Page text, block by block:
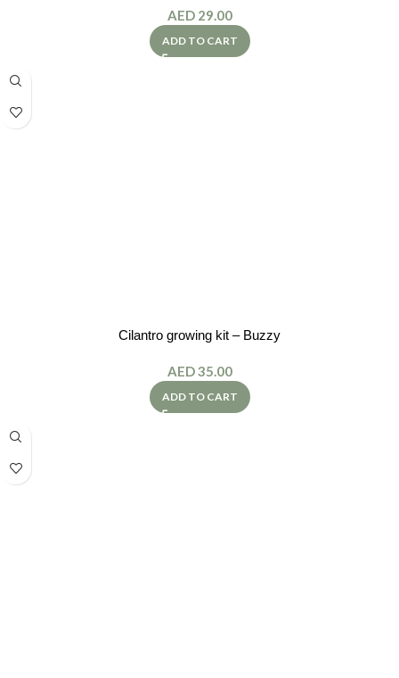
AED 29.00
ADD TO CART
Cilantro growing kit – Buzzy
AED35.00
ADD TO CART